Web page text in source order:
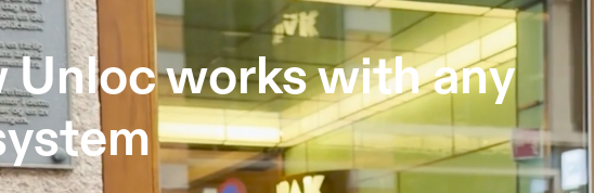
Unloc works with any